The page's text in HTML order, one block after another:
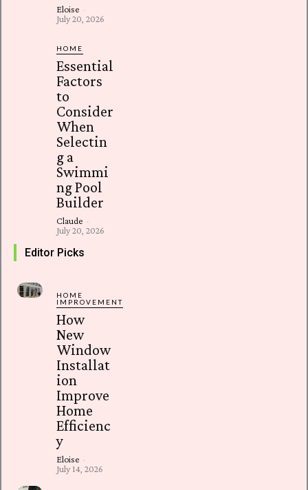
Eloise -
July 20, 2026
HOME
Essential
Factors
to
Consider
When
Selectin
g a
Swimmi
ng Pool
Builder
Claude -
July 20, 2026
Editor Picks
HOME
IMPROVEMENT
How
New
Window
Installat
ion
Improve
Home
Efficienc
y
Eloise -
July 14, 2026